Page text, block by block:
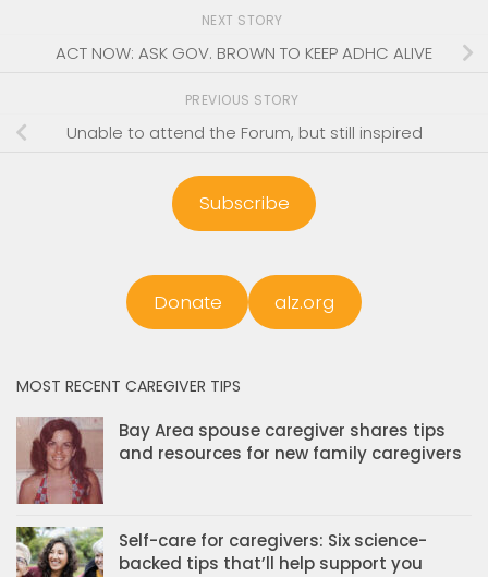
NEXT STORY
ACT NOW: ASK GOV. BROWN TO KEEP ADHC ALIVE
PREVIOUS STORY
Unable to attend the Forum, but still inspired
Subscribe
Donate alz.org
MOST RECENT CAREGIVER TIPS
Bay Area spouse caregiver shares tips
and resources for new family caregivers
Self-care for caregivers: Six science-
backed tips that’ll help support you